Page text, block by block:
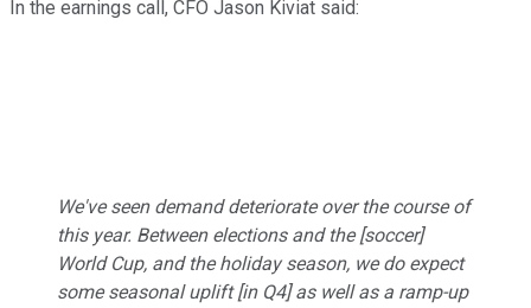
In the earnings call, CFO Jason Kiviat said:
We've seen demand deteriorate over the course of
this year. Between elections and the [soccer]
World Cup, and the holiday season, we do expect
some seasonal uplift [in Q4] as well as a ramp-up